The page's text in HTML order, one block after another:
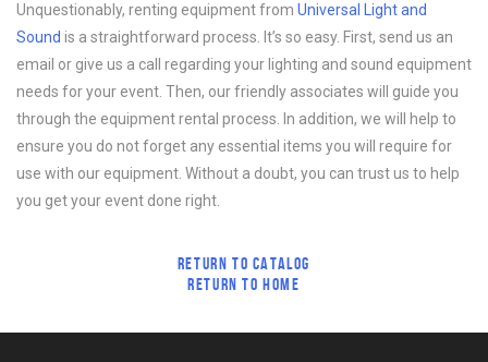
Unquestionably, renting equipment from Universal Light and
Sound is a straightforward process. It’s so easy. First, send us an
email or give us a call regarding your lighting and sound equipment
needs for your event. Then, our friendly associates will guide you
through the equipment rental process. In addition, we will help to
ensure you do not forget any essential items you will require for
use with our equipment. Without a doubt, you can trust us to help
you get your event done right.
RETURN TO CATALOG
RETURN TO HOME